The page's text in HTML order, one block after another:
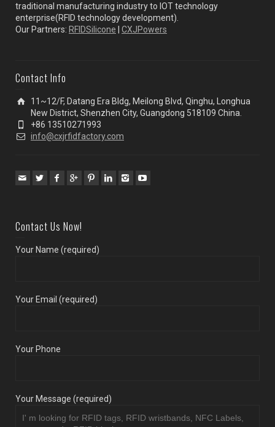
traditional manufacturing industry to IOT technology
enterprise(RFID technology development).
Our Partners: RFIDSilicone CXJPowers
Contact Info
11~12/F, Datang Era Bldg, Meilong Blvd, Qinghu, Longhua
New District, Shenzhen City, Guangdong 518109 China.
+86 13510271993
info@cxjrfidfactory.com
Contact Us Now!
Your Name (required)
Your Email (required)
Your Phone
Your Message (required)